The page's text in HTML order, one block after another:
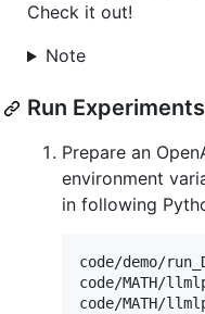
Check it out!
Note
Run Experiments
Prepare an
environment
in following
code/demo/
code/MATH/
code/MATH/